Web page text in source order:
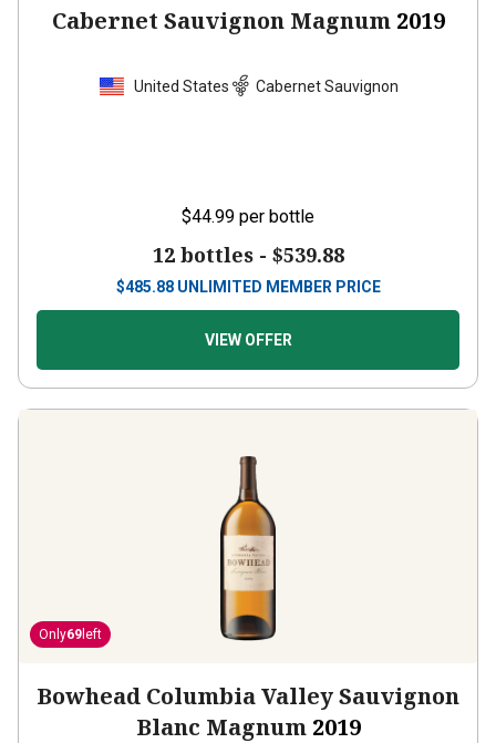
Cabernet Sauvignon Magnum 2019
United States Cabernet Sauvignon
$44.99 per bottle
12 bottles - $539.88
$485.88 UNLIMITED MEMBER PRICE
VIEW OFFER
Only69 left
Bowhead Columbia Valley Sauvignon
Blanc Magnum 2019